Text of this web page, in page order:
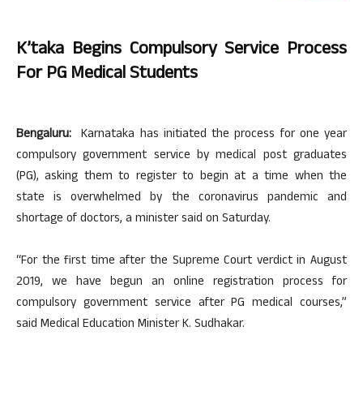
K’taka Begins Compulsory Service Process
For PG Medical Students
Bengaluru: Karnataka has initiated the process for one year
compulsory government service by medical post graduates
(PG), asking them to register to begin at a time when the
state is overwhelmed by the coronavirus pandemic and
shortage of doctors, a minister said on Saturday.
“For the first time after the Supreme Court verdict in August
2019, we have begun an online registration process for
compulsory government service after PG medical courses,”
said Medical Education Minister K. Sudhakar.